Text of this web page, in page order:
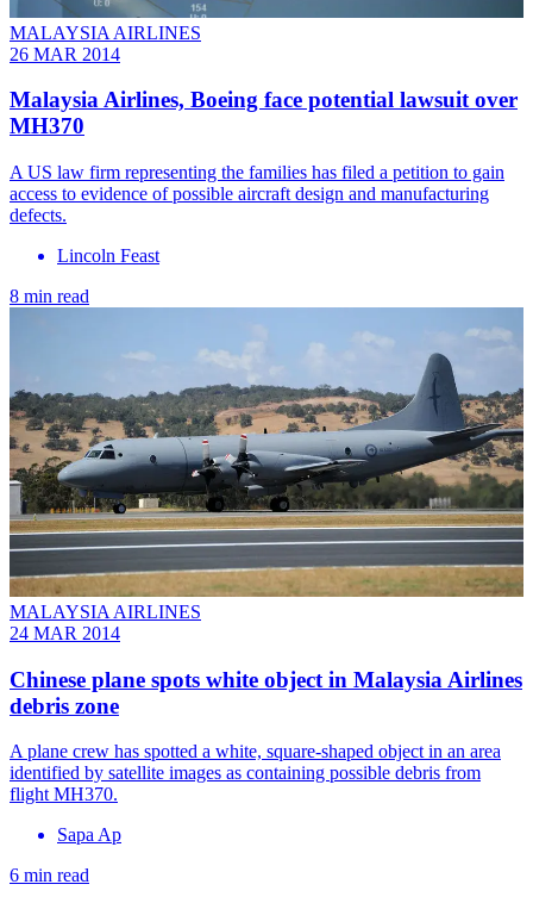
MALAYSIA AIRLINES
26 MAR 2014
Malaysia Airlines, Boeing face potential lawsuit over
MH370
A US law firm representing the families has filed a petition to gain
access to evidence of possible aircraft design and manufacturing
defects.
Lincoln Feast
8 min read
MALAYSIA AIRLINES
24 MAR 2014
Chinese plane spots white object in Malaysia Airlines
debris zone
A plane crew has spotted a white, square-shaped object in an area
identified by satellite images as containing possible debris from
flight MH370.
Sapa Ap
6 min read